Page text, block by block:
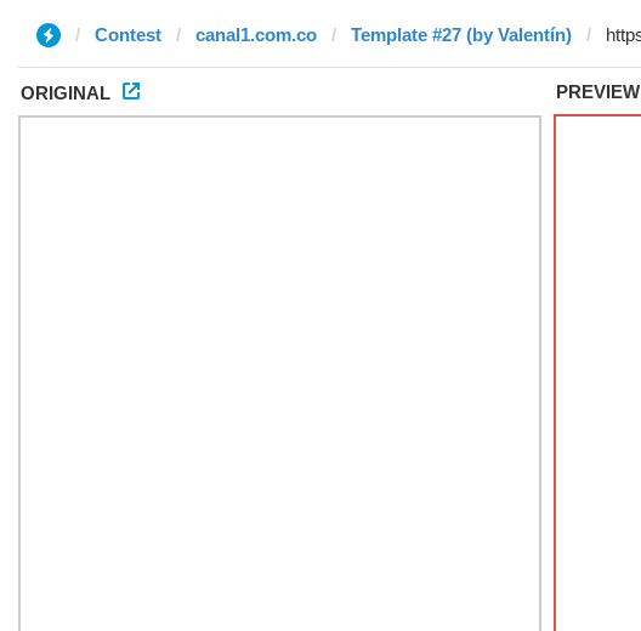
Contest canal1.com.co Template #27 (by Valentín)
ORIGINAL PREVIEW